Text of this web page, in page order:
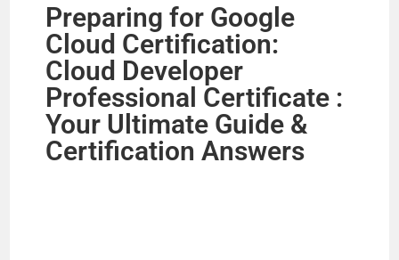
Preparing for Google
Cloud Certification:
Cloud Developer
Professional Certificate :
Your Ultimate Guide &
Certification Answers